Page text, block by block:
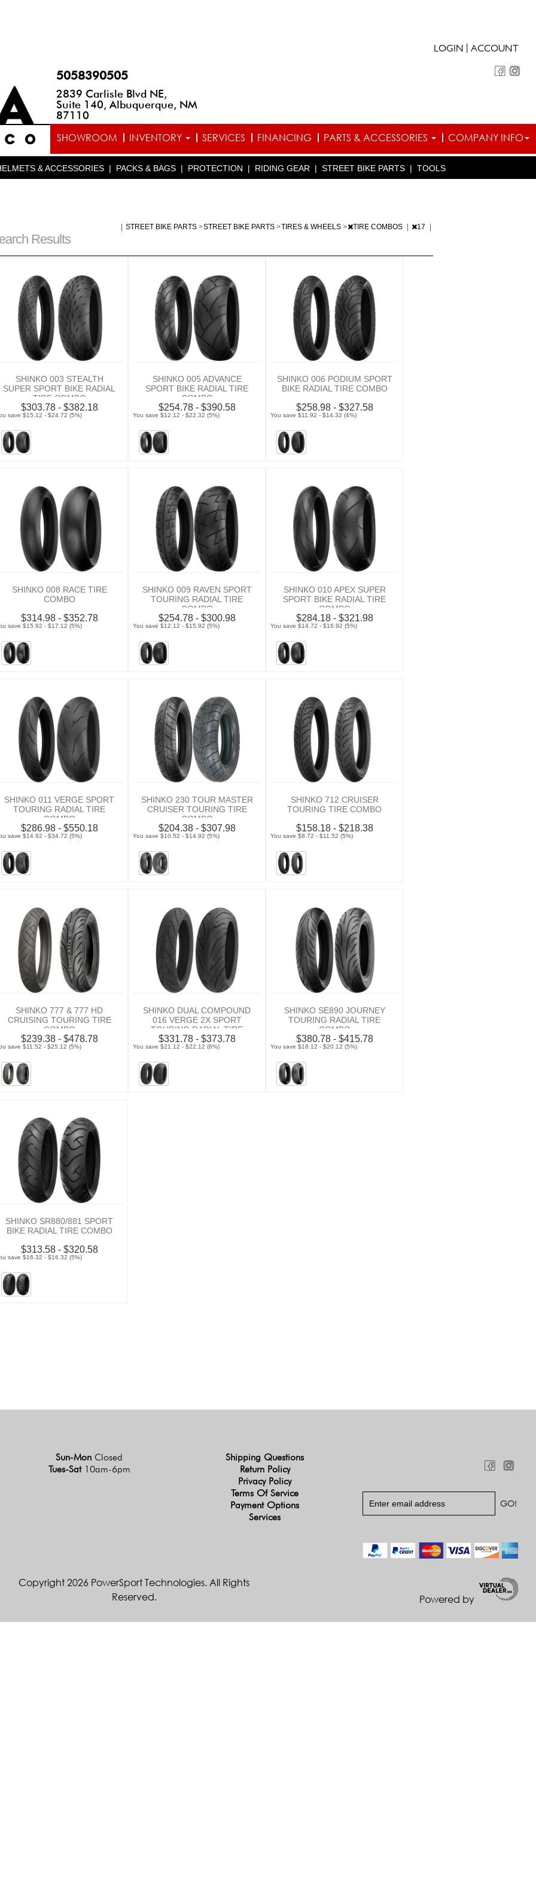
5058390505
2839 Carlisle Blvd NE,
Suite 140, Albuquerque, NM
87110
LOGIN ACCOUNT
SHOWROOM INVENTORY SERVICES FINANCING PARTS & ACCESSORIES COMPANY INFO
& ACCESSORIES | PACKS & BAGS | PROTECTION | RIDING GEAR | STREET BIKE PARTS | TOOLS
Results
STREET BIKE PARTS >STREET BIKE PARTS >TIRES & WHEELS > TIRE COMBOS 17
SHINKO 003 STEALTH
SUPER SPORT BIKE RADIAL
TIRE COMBO
$303.78 - $382.18
save $15.12 - $24.72 (5%)
SHINKO 005 ADVANCE
SPORT BIKE RADIAL TIRE
COMBO
$254.78 - $390.58
You save $12.12 - $22.32 (5%)
SHINKO 006 PODIUM SPORT
BIKE RADIAL TIRE COMBO
$258.98 - $327.58
You save $11.92 - $14.32 (4%)
SHINKO 008 RACE TIRE
COMBO
$314.98 - $352.78
save $15.92 - $17.12 (5%)
SHINKO 009 RAVEN SPORT
TOURING RADIAL TIRE
COMBO
$254.78 - $300.98
You save $12.12 - $15.92 (5%)
SHINKO 010 APEX SUPER
SPORT BIKE RADIAL TIRE
COMBO
$284.18 - $321.98
You save $14.72 - $16.92 (5%)
SHINKO 011 VERGE SPORT
TOURING RADIAL TIRE
COMBO
$286.98 - $550.18
save $14.92 - $34.72 (5%)
SHINKO 230 TOUR MASTER
CRUISER TOURING TIRE
COMBO
$204.38 - $307.98
You save $10.52 - $14.92 (5%)
SHINKO 712 CRUISER
TOURING TIRE COMBO
$158.18 - $218.38
You save $8.72 - $11.52 (5%)
SHINKO 777 & 777 HD
CRUISING TOURING TIRE
COMBO
$239.38 - $478.78
save $11.52 - $25.12 (5%)
SHINKO DUAL COMPOUND
016 VERGE 2X SPORT
TOURING RADIAL TIRE
COMBO
$331.78 - $373.78
You save $21.12 - $22.12 (6%)
SHINKO SE890 JOURNEY
TOURING RADIAL TIRE
COMBO
$380.78 - $415.78
You save $18.12 - $20.12 (5%)
SHINKO SR880/881 SPORT
BIKE RADIAL TIRE COMBO
$313.58 - $320.58
save $16.32 - $16.32 (5%)
Sun-Mon Closed
Tues-Sat 10am-6pm
Shipping Questions
Return Policy
Privacy Policy
Terms Of Service
Payment Options
Services
Copyright 2026 PowerSport Technologies. All Rights
Reserved.
Powered by